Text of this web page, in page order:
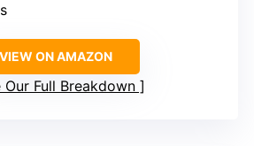
VIEW ON AMAZON
Our Full Breakdown